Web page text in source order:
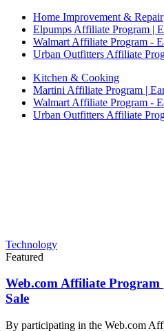
Home Improvement & Repair
Elpumps Affiliate Program |
Walmart Affiliate Program -
Urban Outfitters Affiliate
Kitchen & Cooking
Martini Affiliate Program |
Walmart Affiliate Program -
Urban Outfitters Affiliate
Technology
Featured
Web.com Affiliate
Sale
By participating in the Web.com